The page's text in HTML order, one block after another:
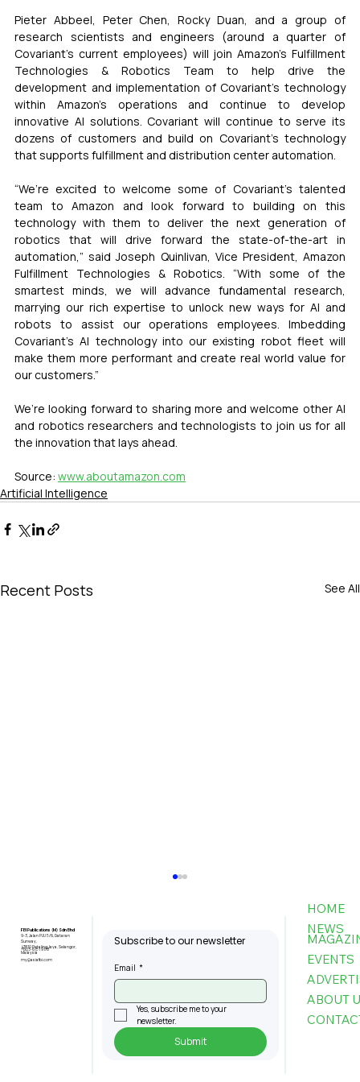
Pieter Abbeel, Peter Chen, Rocky Duan, and a group of
research scientists and engineers (around a quarter of
Covariant’s current employees) will join Amazon’s Fulfillment
Technologies & Robotics Team to help drive the
development and implementation of Covariant’s technology
within Amazon’s operations and continue to develop
innovative AI solutions. Covariant will continue to serve its
dozens of customers and build on Covariant’s technology
that supports fulfillment and distribution center automation.
“We’re excited to welcome some of Covariant’s talented
team to Amazon and look forward to building on this
technology with them to deliver the next generation of
robotics that will drive forward the state-of-the-art in
automation,” said Joseph Quinlivan, Vice President, Amazon
Fulfillment Technologies & Robotics. “With some of the
smartest minds, we will advance fundamental research,
marrying our rich expertise to unlock new ways for AI and
robots to assist our operations employees. Imbedding
Covariant’s AI technology into our existing robot fleet will
make them more performant and create real world value for
our customers.”
We’re looking forward to sharing more and welcome other AI
and robotics researchers and technologists to join us for all
the innovation that lays ahead.
Source: www.aboutamazon.com
Artificial Intelligence
Recent Posts See All
FBI Publications (M) Sdn Bhd
9-3, Jalan PJU 5/6, Dataran
Sunway,
47810 Petaling Jaya, Selangor,
Malaysia
+603-6151 9178
my@asiafbi.com
Subscribe to our newsletter
Email *
Yes, subscribe me to your
newsletter.
Submit
HOME
NEWS
EVENTS
ABOUT